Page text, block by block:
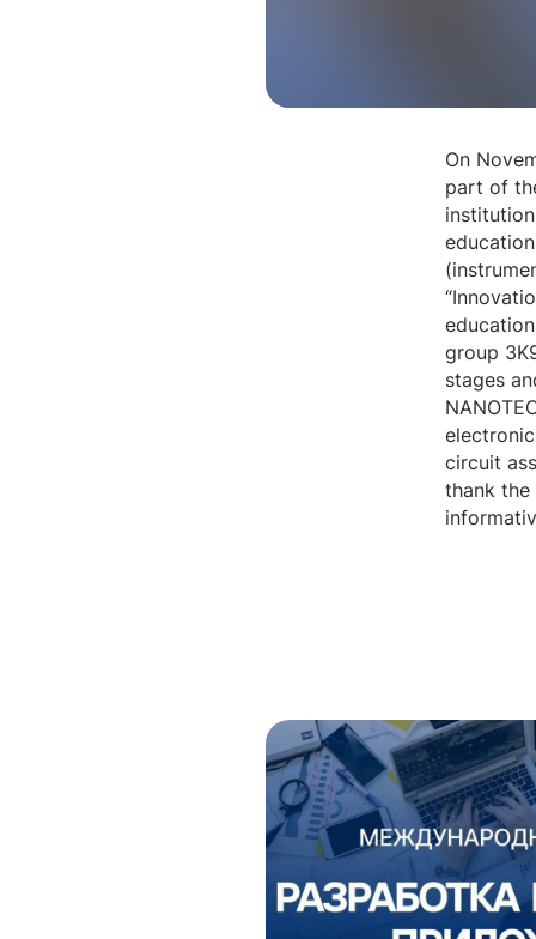
On
part of
group
stages
circuit
thank the